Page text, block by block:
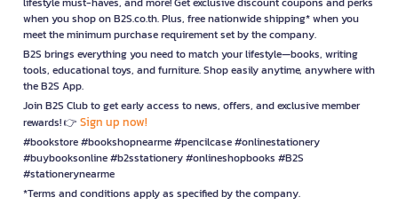
when you shop on B2S.co.th. Plus, free nationwide shipping* when you
meet the minimum purchase requirement set by the company.
B2S brings everything you need to match your lifestyle—books, writing
tools, educational toys, and furniture. Shop easily anytime, anywhere with
the B2S App.
Join B2S Club to get early access to news, offers, and exclusive member
rewards! 👉 Sign up now!
#bookstore #bookshopnearme #pencilcase #onlinestationery
#buybooksonline #b2sstationery #onlineshopbooks #B2S
#stationerynearme
*Terms and conditions apply as specified by the company.